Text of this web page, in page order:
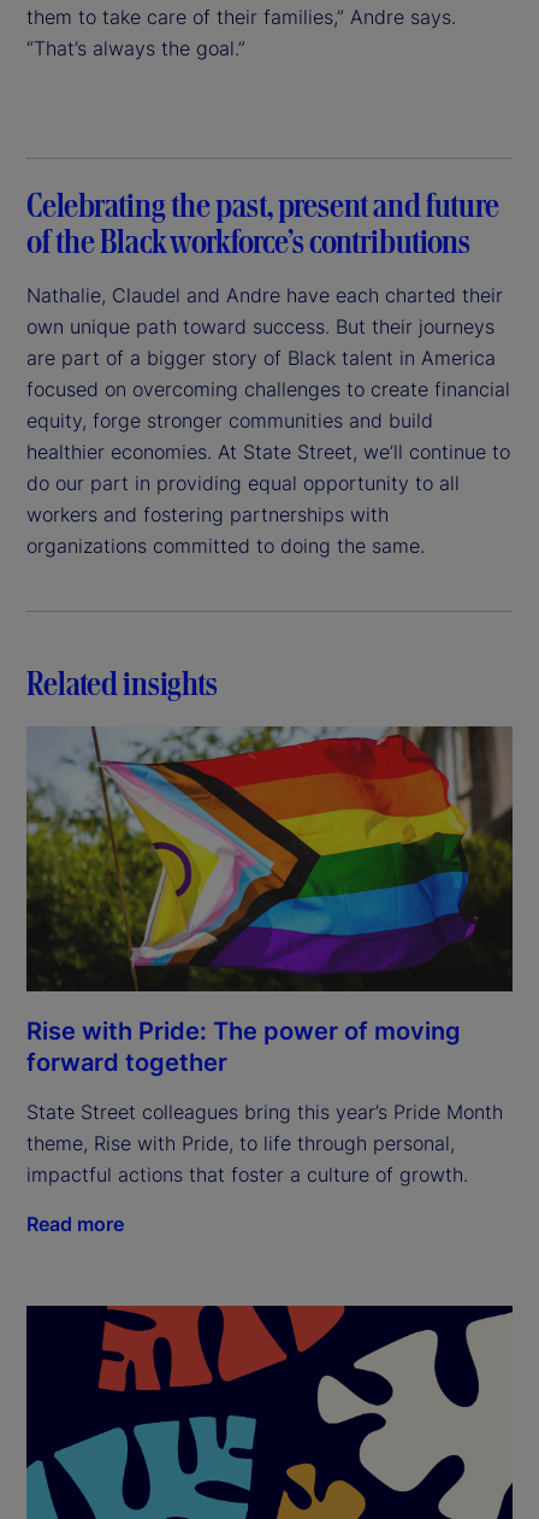
them to take care of their families,” Andre says.
“That’s always the goal.”
Celebrating the past, present and future
of the Black workforce’s contributions
Nathalie, Claudel and Andre have each charted their
own unique path toward success. But their journeys
are part of a bigger story of Black talent in America
focused on overcoming challenges to create financial
equity, forge stronger communities and build
healthier economies. At State Street, we’ll continue to
do our part in providing equal opportunity to all
workers and fostering partnerships with
organizations committed to doing the same.
Related insights
Rise with Pride: The power of moving
forward together
State Street colleagues bring this year’s Pride Month
theme, Rise with Pride, to life through personal,
impactful actions that foster a culture of growth.
Read more